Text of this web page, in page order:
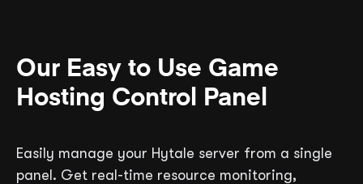
Our Easy to Use Game
Hosting Control Panel
Easily manage your Hytale server from a single
panel. Get real-time resource monitoring,